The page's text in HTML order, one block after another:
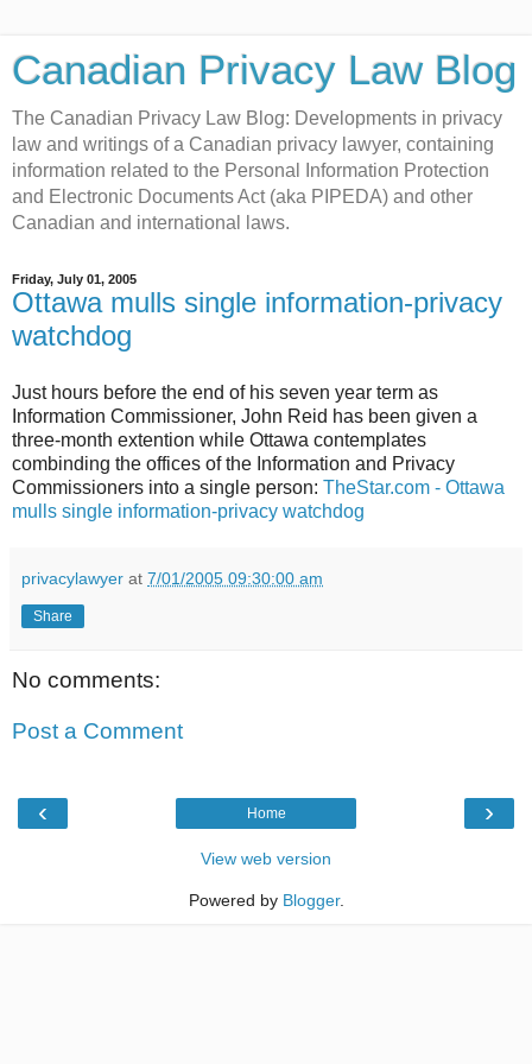
Canadian Privacy Law Blog
The Canadian Privacy Law Blog: Developments in privacy
law and writings of a Canadian privacy lawyer, containing
information related to the Personal Information Protection
and Electronic Documents Act (aka PIPEDA) and other
Canadian and international laws.
Friday, July 01, 2005
Ottawa mulls single information-privacy
watchdog
Just hours before the end of his seven year term as
Information Commissioner, John Reid has been given a
three-month extention while Ottawa contemplates
combinding the offices of the Information and Privacy
Commissioners into a single person: TheStar.com - Ottawa
mulls single information-privacy watchdog
privacylawyer at 7/01/2005 09:30:00 am
Share
No comments:
Post a Comment
‹ ›
Home
View web version
Powered by Blogger.